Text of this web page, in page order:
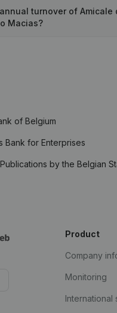
turnover of Amicale
Macias?
of Belgium
Bank for Enterprises
by the Belgian
Product
Company
Monitoring
International